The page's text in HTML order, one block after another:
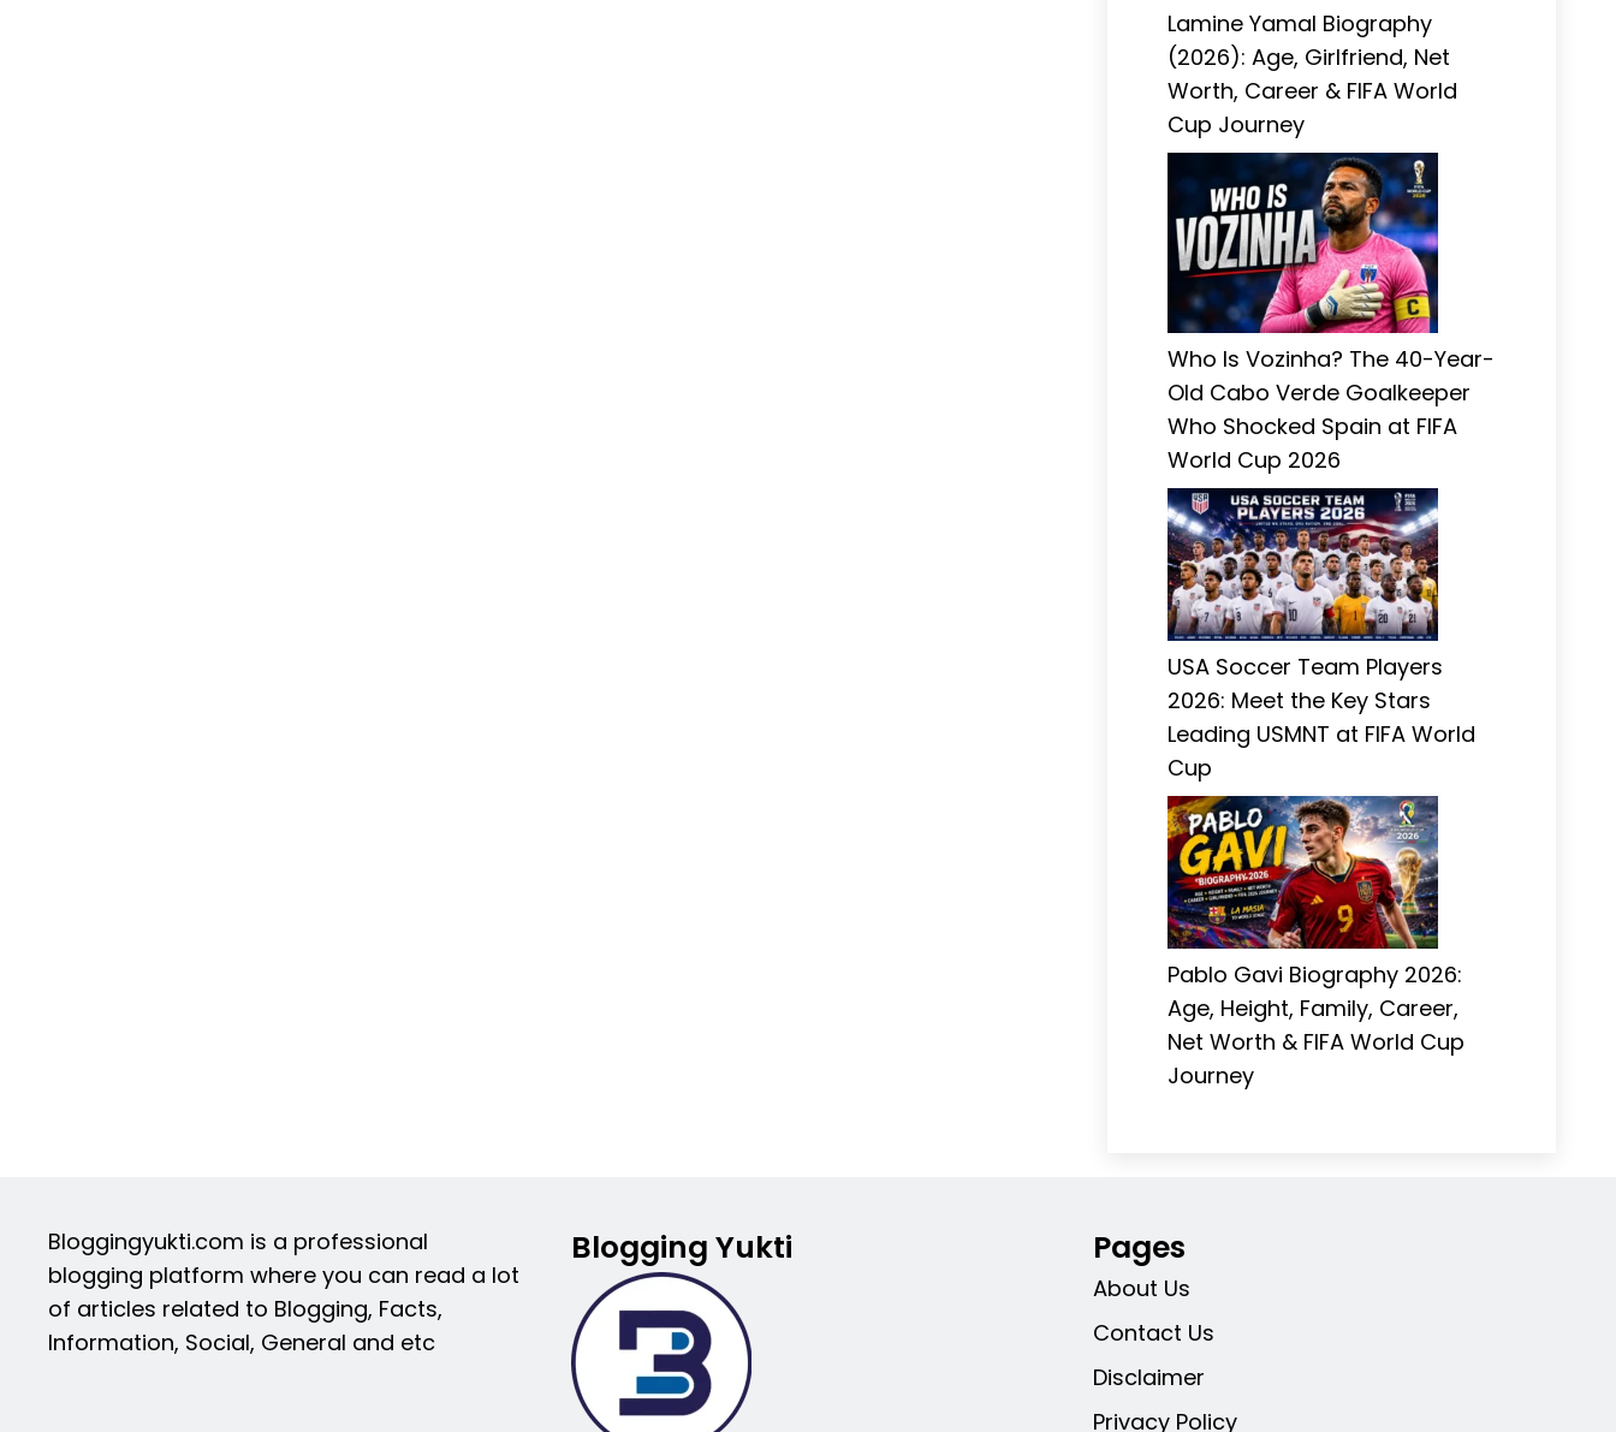
Lamine Yamal Biography
(2026): Age, Girlfriend, Net
Worth, Career & FIFA World
Cup Journey
Who Is Vozinha? The 40-Year-
Old Cabo Verde Goalkeeper
Who Shocked Spain at FIFA
World Cup 2026
USA Soccer Team Players
2026: Meet the Key Stars
Leading USMNT at FIFA World
Cup
Pablo Gavi Biography 2026:
Age, Height, Family, Career,
Net Worth & FIFA World Cup
Journey
Bloggingyukti.com is a professional
blogging platform where you can read a lot
of articles related to Blogging, Facts,
Information, Social, General and etc
Blogging Yukti Pages
About Us
Contact Us
Disclaimer
Privacy Policy